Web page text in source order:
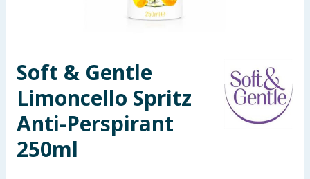
Health, Beauty & Fitness
Toys & Games
Arts, Crafts & Stationery
Pets
Soft & Gentle
Limoncello Spritz
Anti-Perspirant
250ml